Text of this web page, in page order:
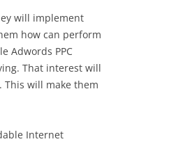
will implement
how can perform
Adwords PPC
That interest will
This will make them
Internet